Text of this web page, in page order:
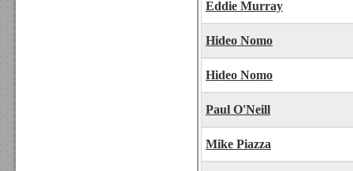
Eddie Murray
Hideo Nomo
Hideo Nomo
Paul O'Neill
Mike Piazza